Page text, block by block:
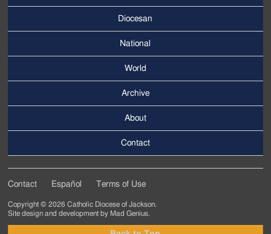
Menu
Diocesan
National
World
Menu
Archive
About
Contact
Tertiary
Menu
Contact Español Terms of Use
Copyright © 2026 Catholic Diocese of Jackson.
Site design and development by Mad Genius.